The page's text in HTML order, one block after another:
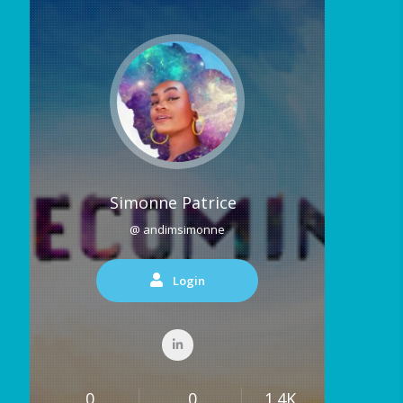
Simonne Patrice
@ andimsimonne
Login
0 0 1.4K